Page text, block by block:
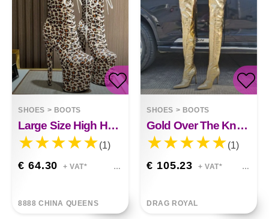
SHOES > BOOTS
Large Size High Heel Fleece
(1)
€ 64.30 + VAT*
8888 CHINA QUEENS
SHOES > BOOTS
Gold Over The Knee Back Zipper High Heels
(1)
€ 105.23 + VAT*
DRAG ROYAL